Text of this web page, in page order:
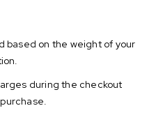
based on the weight of your
during the checkout